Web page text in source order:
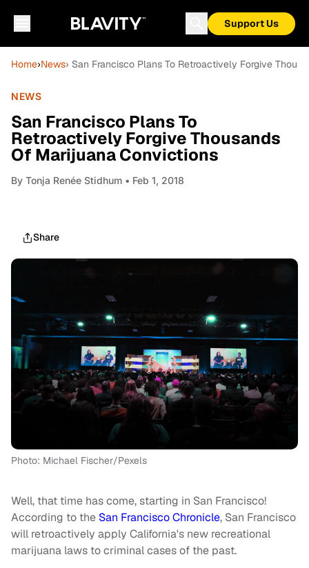
Support Us
Home›News› San Francisco Plans To Retroactively Forgive
NEWS
San Francisco Plans To
Retroactively Forgive Thousands
Of Marijuana Convictions
By Tonja Renée Stidhum • Feb 1, 2018
Share
Photo: Michael Fischer/Pexels
Well, that time has come, starting in San Francisco!
According to the San Francisco Chronicle, San Francisco
will retroactively apply California's new recreational
marijuana laws to criminal cases of the past.